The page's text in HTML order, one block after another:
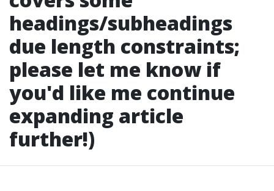
headings/subheadings
due length constraints;
please let me know if
you'd like me continue
expanding article
further!)